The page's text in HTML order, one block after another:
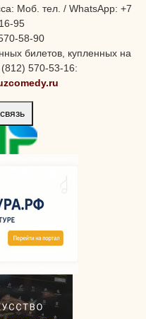
Моб. тел. / WhatsApp: +7
95
58-90
билетов, купленных на
(812) 570-53-16: